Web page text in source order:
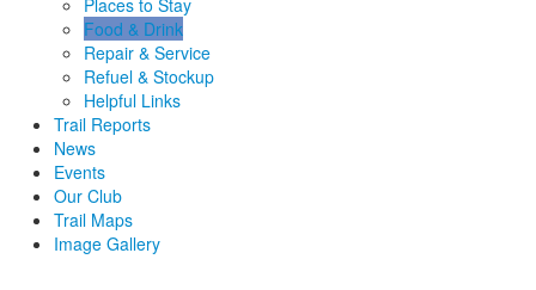
Places to Stay
Food & Drink
Repair & Service
Refuel & Stockup
Helpful Links
Trail Reports
News
Events
Our Club
Trail Maps
Image Gallery